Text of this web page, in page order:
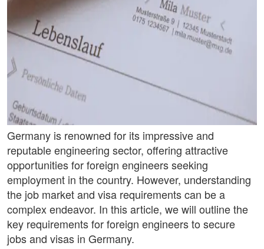
Germany is renowned for its impressive and
reputable engineering sector, offering attractive
opportunities for foreign engineers seeking
employment in the country. However, understanding
the job market and visa requirements can be a
complex endeavor. In this article, we will outline the
key requirements for foreign engineers to secure
jobs and visas in Germany.